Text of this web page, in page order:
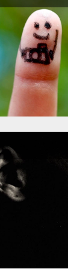
male. The
sort of ritual
in order to
a video
pant-
he
too close. A
I just was